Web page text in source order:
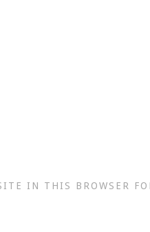
IN THIS BROWSER